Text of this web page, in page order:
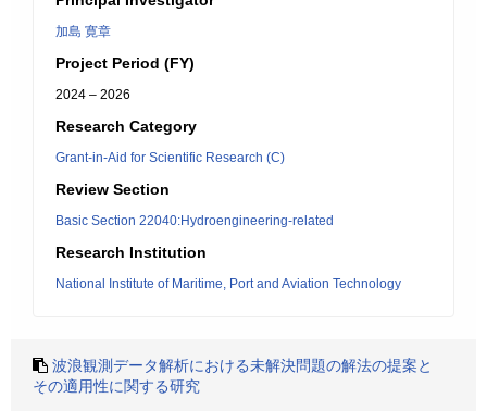
加島 寛章
Project Period (FY)
2024 – 2026
Research Category
Grant-in-Aid for Scientific Research (C)
Review Section
Basic Section 22040:Hydroengineering-related
Research Institution
National Institute of Maritime, Port and Aviation Technology
波浪観測データ解析における未解決問題の解法の提案と
その適用性に関する研究